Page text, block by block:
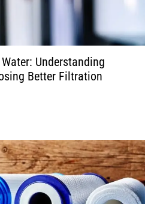
Understanding
Better Filtration